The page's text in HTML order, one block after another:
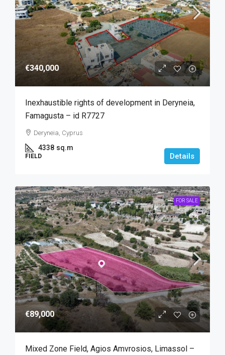
€340,000
Inexhaustible rights of development in Deryneia,
Famagusta – id R7727
Deryneia, Cyprus
4338 sq.m
FIELD Details
FOR SALE
€89,000
Mixed Zone Field, Agios Amvrosios, Limassol –